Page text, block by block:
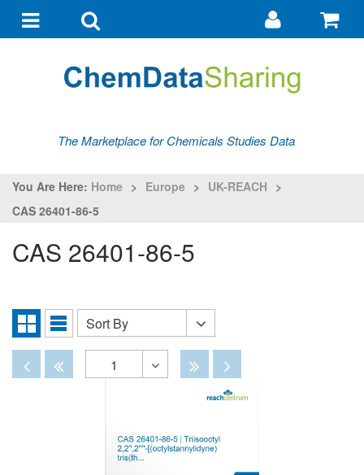
navigationsearch
Go
my
The Marketplace for Chemicals Studies Data
You Are Here: Home > Europe > UK-REACH >
CAS 26401-86-5
CAS 26401-86-5
Grid
View
List
Sort
By
Sort By
DisabledDisabled
1
Disabled
Disabled